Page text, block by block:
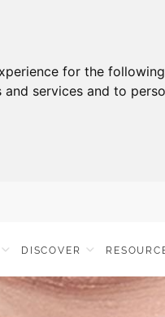
for the
services and to
DISCOVER